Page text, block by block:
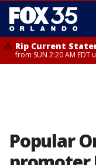
Rip Current
from SUN 2:20 AM EDT
Popular